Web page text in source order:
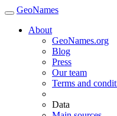
GeoNames
About
GeoNames.org
Blog
Press
Our team
Terms and
Data